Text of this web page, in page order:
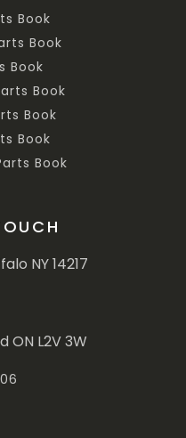
Book
Book
Book
Book
Book
Book
Book
NY 14217
ON L2V 3W